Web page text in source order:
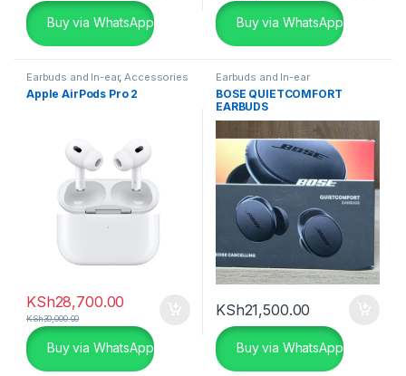
Buy via WhatsApp Buy via WhatsApp
Earbuds and In-ear,Accessories
Apple AirPods Pro 2
KSh28,700.00
KSh30,000.00
Buy via WhatsApp
Earbuds and In-ear
BOSE QUIETCOMFORT
EARBUDS
KSh21,500.00
Buy via WhatsApp